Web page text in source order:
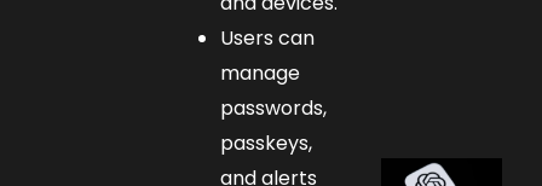
Users can
manage
passwords,
passkeys,
and alerts